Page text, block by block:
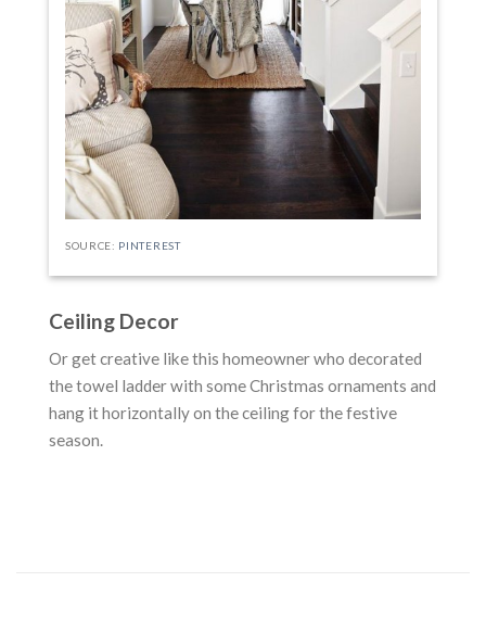
SOURCE: PINTEREST
Ceiling Decor
Or get creative like this homeowner who decorated
the towel ladder with some Christmas ornaments and
hang it horizontally on the ceiling for the festive
season.